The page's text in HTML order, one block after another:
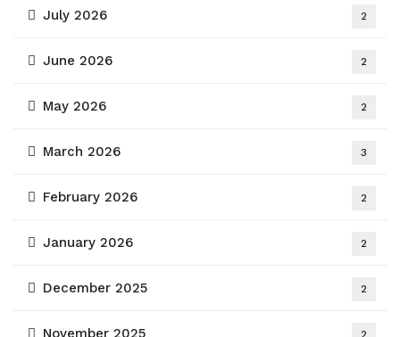
July 2026 2
June 2026 2
May 2026 2
March 2026 3
February 2026 2
January 2026 2
December 2025 2
November 2025 2